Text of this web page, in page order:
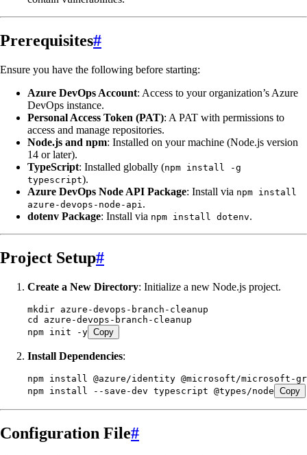
Prerequisites#
Ensure you have the following before starting:
Azure DevOps Account: Access to your organization’s Azure
DevOps instance.
Personal Access Token (PAT): A PAT with permissions to
access and manage repositories.
Node.js and npm: Installed on your machine (Node.js version
14 or later).
TypeScript: Installed globally (npm install -g
typescript).
Azure DevOps Node API Package: Install via npm install
azure-devops-node-api.
dotenv Package: Install via npm install dotenv.
Project Setup#
Create a New Directory: Initialize a new Node.js project.
mkdir azure-devops-branch-cleanup
cd
azure-devops-branch-cleanup
npm init -y Copy
Install Dependencies:
npm install @azure/identity @microsoft/microsoft-
npm install --save-dev typescript @types/node Copy
Configuration File#